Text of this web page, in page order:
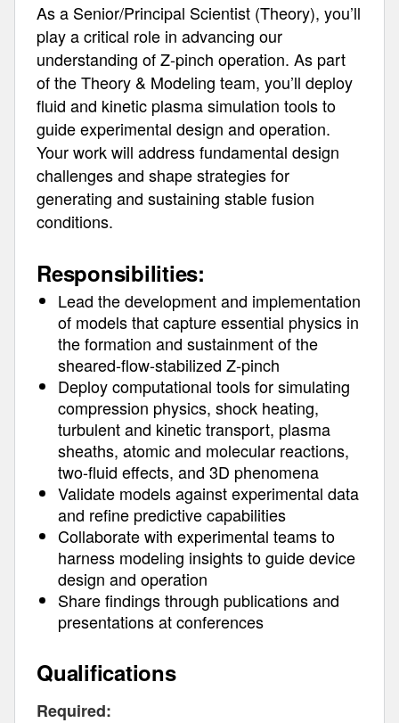
As a Senior/Principal Scientist (Theory), you’ll
play a critical role in advancing our
understanding of Z-pinch operation. As part
of the Theory & Modeling team, you’ll deploy
fluid and kinetic plasma simulation tools to
guide experimental design and operation.
Your work will address fundamental design
challenges and shape strategies for
generating and sustaining stable fusion
conditions.
Responsibilities:
Lead the development and implementation
of models that capture essential physics in
the formation and sustainment of the
sheared-flow-stabilized Z-pinch
Deploy computational tools for simulating
compression physics, shock heating,
turbulent and kinetic transport, plasma
sheaths, atomic and molecular reactions,
two-fluid effects, and 3D phenomena
Validate models against experimental data
and refine predictive capabilities
Collaborate with experimental teams to
harness modeling insights to guide device
design and operation
Share findings through publications and
presentations at conferences
Qualifications
Required: